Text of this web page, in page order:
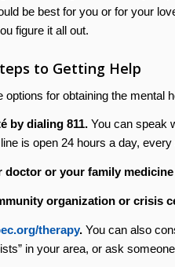
be best for you or for your
figure it all out.
to Getting Help
options for obtaining the mental
by dialing 811.You can speak
is open 24 hours a day, every
doctor or your family
organization or crisis
therapy.You can also
in your area, or ask